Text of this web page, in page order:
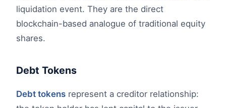
liquidation event. They are the direct
blockchain-based analogue of traditional equity
shares.
Debt Tokens
Debt tokens represent a creditor relationship: